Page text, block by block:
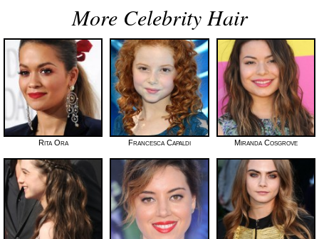
More Celebrity Hair
Rita Ora Francesca Capaldi Miranda Cosgrove